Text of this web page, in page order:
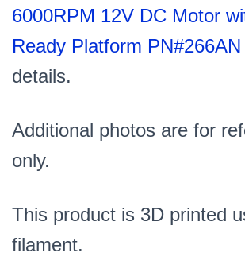
6000RPM 12V DC Motor
Ready Platform PN#266AN
details.
Additional photos are for
only.
This product is 3D printed
filament.